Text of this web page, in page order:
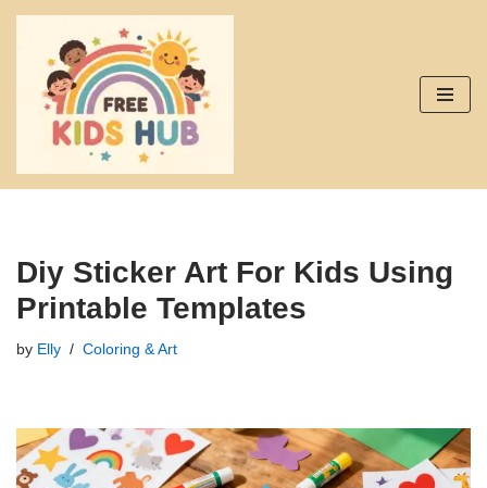
Skip
content
Diy Sticker Art For Kids Using
Printable Templates
by Elly Coloring & Art